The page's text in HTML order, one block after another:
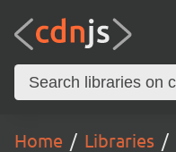
Home Libraries